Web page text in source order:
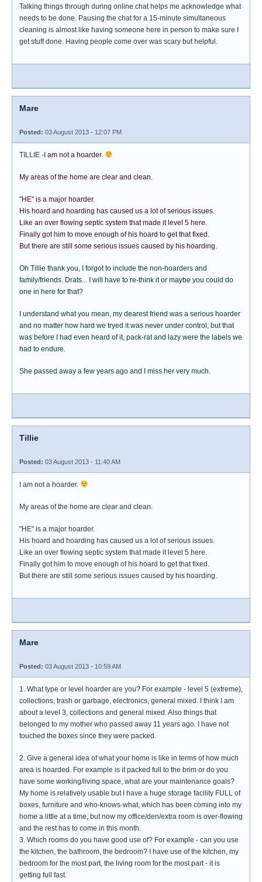
Talking things through during online chat helps me acknowledge what
needs to be done. Pausing the chat for a 15-minute simultaneous
cleaning is almost like having someone here in person to make sure I
get stuff done. Having people come over was scary but helpful.
Mare
Posted: 03 August 2013 - 12:07 PM
TILLIE - I am not a hoarder.
My areas of the home are clear and clean.
"HE" is a major hoarder.
His hoard and hoarding has caused us a lot of serious issues.
Like an over flowing septic system that made it level 5 here.
Finally got him to move enough of his hoard to get that fixed.
But there are still some serious issues caused by his hoarding.
Oh Tillie thank you, I forgot to include the non-hoarders and
family/friends. Drats... I will have to re-think it or maybe you could do
one in here for that?
I understand what you mean, my dearest friend was a serious hoarder
and no matter how hard we tryed it was never under control, but that
was before I had even heard of it, pack-rat and lazy were the labels we
had to endure.
She passed away a few years ago and I miss her very much.
Tillie
Posted: 03 August 2013 - 11:40 AM
I am not a hoarder.
My areas of the home are clear and clean.
"HE" is a major hoarder.
His hoard and hoarding has caused us a lot of serious issues.
Like an over flowing septic system that made it level 5 here.
Finally got him to move enough of his hoard to get that fixed.
But there are still some serious issues caused by his hoarding.
Mare
Posted: 03 August 2013 - 10:59 AM
1. What type or level hoarder are you? For example - level 5 (extreme),
collections, trash or garbage, electronics, general mixed. I think I am
about a level 3, collections and general mixed. Also things that
belonged to my mother who passed away 11 years ago. I have not
touched the boxes since they were packed.
2. Give a general idea of what your home is like in terms of how much
area is hoarded. For example is it packed full to the brim or do you
have some working/living space, what are your maintenance goals?
My home is relatively usable but I have a huge storage facility FULL of
boxes, furniture and who-knows-what, which has been coming into my
home a little at a time, but now my office/den/extra room is over-flowing
and the rest has to come in this month.
3. Which rooms do you have good use of? For example - can you use
the kitchen, the bathroom, the bedroom? I have use of the kitchen, my
bedroom for the most part, the living room for the most part - it is
getting full fast.